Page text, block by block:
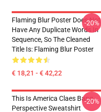
Flaming Blur Poster Does Not
Have Any Duplicate Words In
Sequence, So The Cleaned
Title Is: Flaming Blur Poster
€ 18,21 - € 42,22
-20%
This Is America Claes Bang
Perspective Sweatshirt
-20%